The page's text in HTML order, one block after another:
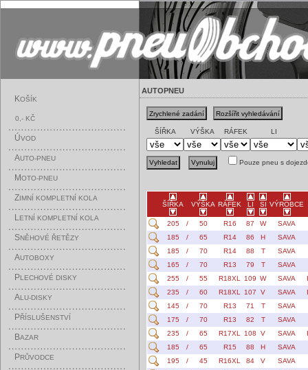
KOŠÍK
0,- KČ
ÚVOD
AUTO-PNEU
MOTO-PNEU
ZIMNÍ KOMPLETNÍ KOLA
LETNÍ KOMPLETNÍ KOLA
SNĚHOVÉ ŘETĚZY
AUTOBOXY
PLECHOVÉ DISKY
ALU-DISKY
PŘÍSLUŠENSTVÍ
BAZAR
PRŮVODCE
AUTOPNEU
ŠÍŘKA VÝŠKA RÁFEK LI
Pouze pneu s
ŠÍŘKA VÝŠKA RÁFEK LI SI VÝROBCE
205 / 50 R16 87 W
SAVA
185
/ 65 R14 86 H
SAVA
185
/ 70 R14 88 T
SAVA
165
/ 70 R13 79 T
SAVA
255
/ 55 R18XL 109 W SAVA
235
/ 60 R18XL 107 V SAVA
145
/ 70 R13 71 T
SAVA
175
/ 70 R13 82 T
SAVA
235
/ 65 R17XL 108 V SAVA
185
/ 65 R15 88 H
SAVA
195
/ 45 R16XL 84 V
SAVA